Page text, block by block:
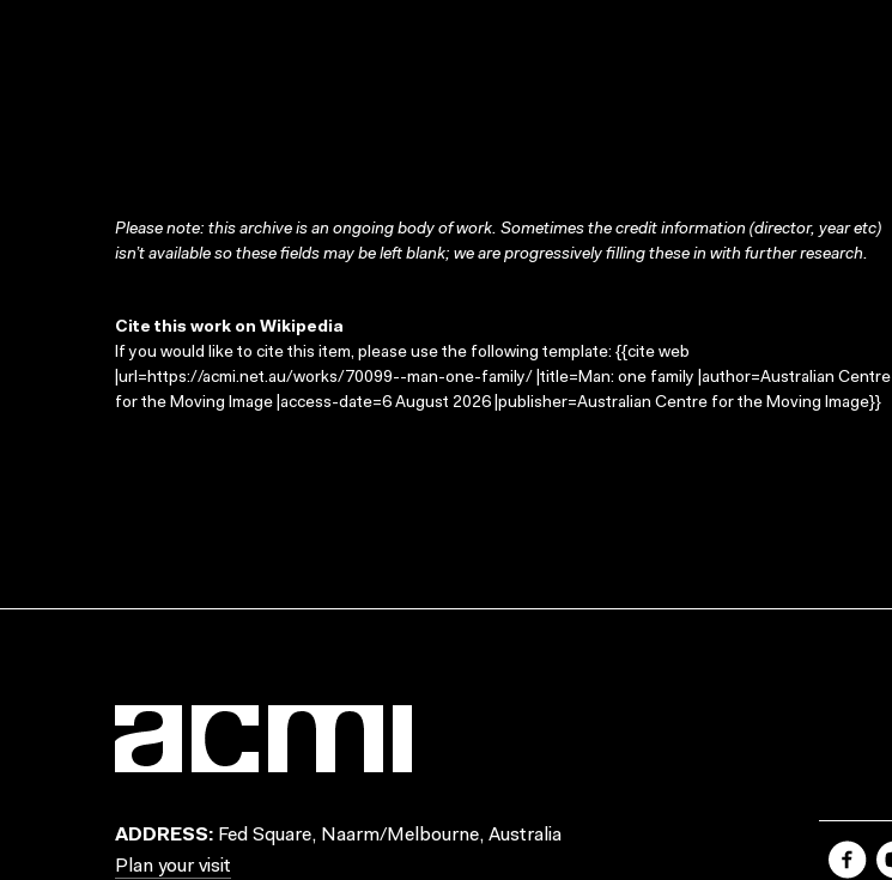
Please note: this archive is an ongoing body of work. Sometimes the credit information (director, year etc)
isn’t available so these fields may be left blank; we are progressively filling these in with further research.
Cite this work on Wikipedia
If you would like to cite this item, please use the following template: {{cite web
|url=https://acmi.net.au/works/70099--man-one-family/ |title=Man: one family |author=Australian Centre
for the Moving Image |access-date=6 August 2026 |publisher=Australian Centre for the Moving Image}}
ADDRESS: Fed Square, Naarm/Melbourne, Australia
Plan your visit